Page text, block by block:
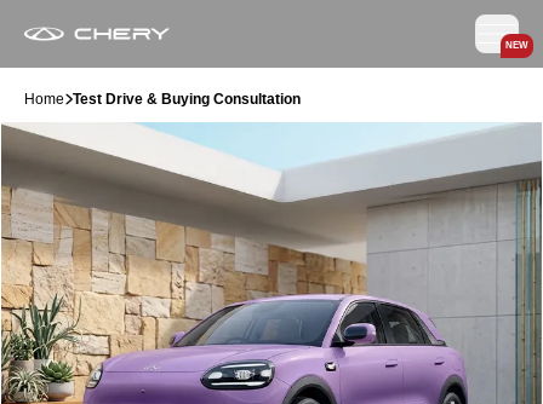
NEW
Home Test Drive & Buying Consultation